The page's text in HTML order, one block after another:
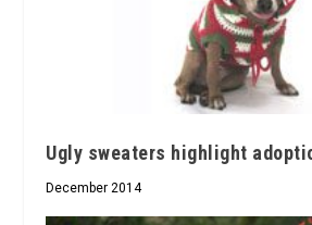
Ugly sweaters highlight
December 2014